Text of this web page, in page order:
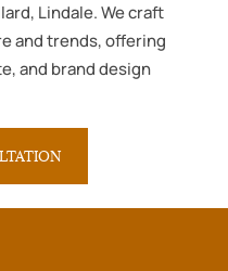
Lindale. We craft
and trends, offering
and brand design